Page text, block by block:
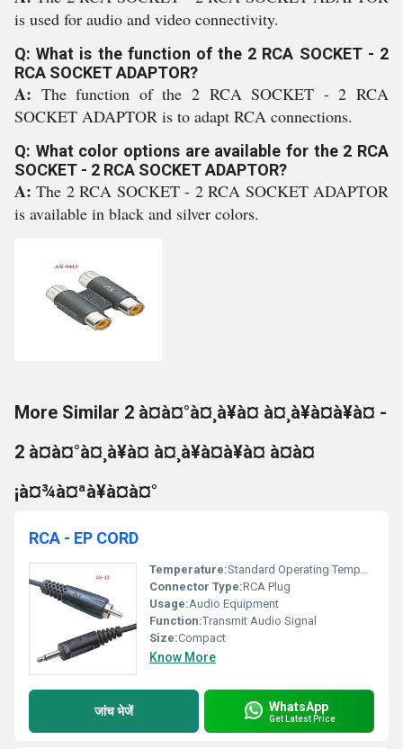
is used for audio and video connectivity.
Q: What is the function of the 2 RCA SOCKET - 2
RCA SOCKET ADAPTOR?
A: The function of the 2 RCA SOCKET - 2 RCA
SOCKET ADAPTOR is to adapt RCA connections.
Q: What color options are available for the 2 RCA
SOCKET - 2 RCA SOCKET ADAPTOR?
A:The 2 RCA SOCKET - 2 RCA SOCKET ADAPTOR
is available in black and silver colors.
More Similar 2 à¤à¤°à¤¸à¥à¤ à¤¸à¥à¤à¥à¤ -
2 à¤à¤°à¤¸à¥à¤ à¤¸à¥à¤à¥à¤ à¤à¤
¡à¤¾à¤ªà¥à¤à¤°
RCA - EP CORD
Temperature:Standard Operating Temperature
Connector Type:RCA Plug
Usage:Audio Equipment
Function:Transmit Audio Signal
Size:Compact
Know More
जांच भेजें WhatsApp
Get Latest Price